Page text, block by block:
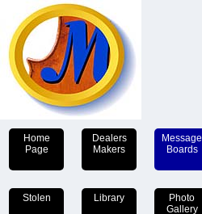
Home
Page
Dealers
Makers
Message
Boards
Stolen Library
Photo
Gallery